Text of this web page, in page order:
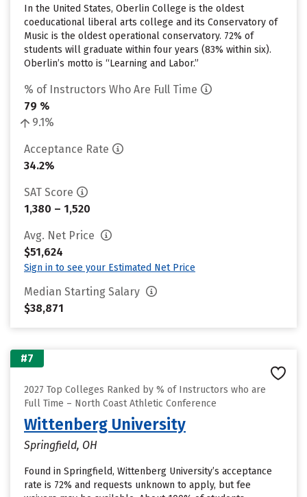
In the United States, Oberlin College is the oldest
coeducational liberal arts college and its Conservatory of
Music is the oldest operational conservatory. 72% of
students will graduate within four years (83% within six).
Oberlin’s motto is “Learning and Labor.”
% of Instructors Who Are Full Time
79 %
9.1%
Acceptance Rate
34.2%
SAT Score
1,380 – 1,520
Avg. Net Price
$51,624
Sign in to see your Estimated Net Price
Median Starting Salary
$38,871
#7
2027 Top Colleges Ranked by % of Instructors who are
Full Time – North Coast Athletic Conference
Wittenberg University
Springfield, OH
Found in Springfield, Wittenberg University’s acceptance
rate is 72% and requests unknown to apply, but fee